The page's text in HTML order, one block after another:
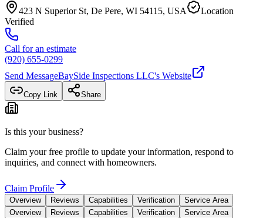
423 N Superior St, De Pere, WI 54115, USA
Location
Verified
Call for an estimate
(920) 655-0299
Send MessageBaySide Inspections LLC's Website
Copy Link Share
Is this your business?
Claim your free profile to update your information, respond to
inquiries, and connect with homeowners.
Claim Profile
Overview Reviews Capabilities Verification
Service Area
Overview
Reviews Capabilities Verification Service Area